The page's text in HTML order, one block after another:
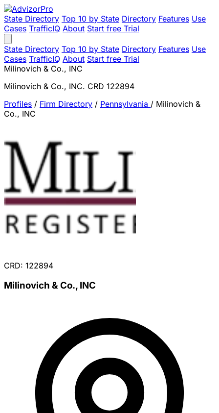
State Directory Top 10 by State Directory Features Use
Cases TrafficIQ About Start free Trial
State Directory Top 10 by State Directory Features Use
Cases TrafficIQ About Start free Trial
Milinovich & Co., INC
Milinovich & Co., INC. CRD 122894
Profiles / Firm Directory / Pennsylvania / Milinovich &
Co., INC
CRD: 122894
Milinovich & Co., INC